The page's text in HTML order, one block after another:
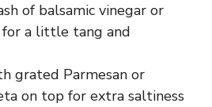
of balsamic vinegar or
for a little tang and
grated Parmesan or
on top for extra saltiness